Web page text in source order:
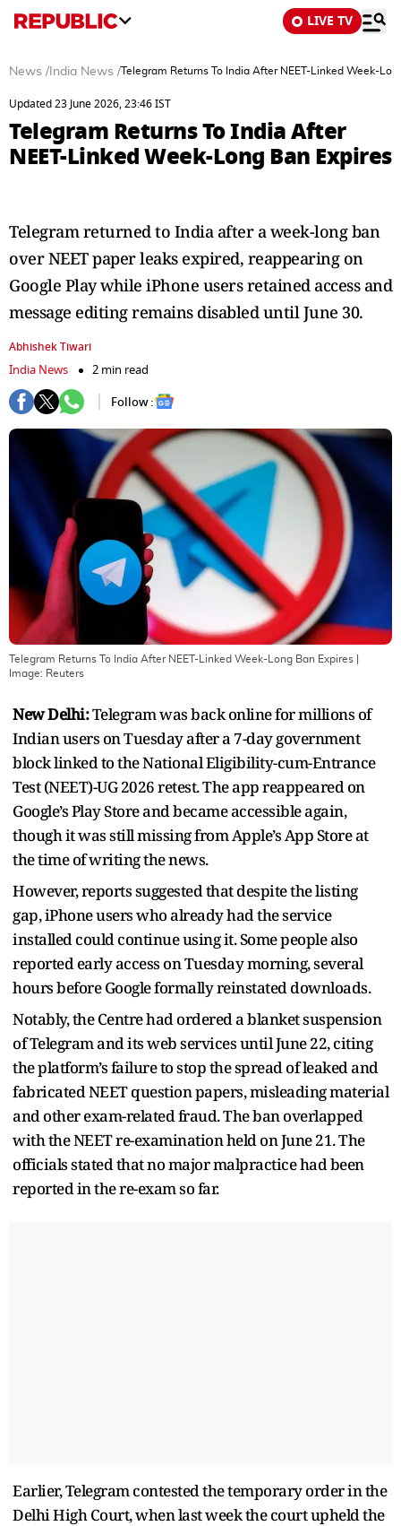
LIVE TV
News / India News /Telegram Returns To India After NEET-Linked Week-
Updated 23 June 2026, 23:46 IST
Telegram Returns To India After
NEET-Linked Week-Long Ban Expires
Telegram returned to India after a week-long ban
over NEET paper leaks expired, reappearing on
Google Play while iPhone users retained access and
message editing remains disabled until June 30.
Abhishek Tiwari
India News
2 min read
Follow :
Telegram Returns To India After NEET-Linked Week-Long Ban Expires
Image: Reuters
New Delhi:Telegram was back online for millions of
Indian users on Tuesday after a 7-day government
block linked to the National Eligibility-cum-Entrance
Test (NEET)-UG 2026 retest. The app reappeared on
Google’s Play Store and became accessible again,
though it was still missing from Apple’s App Store at
the time of writing the news.
However, reports suggested that despite the listing
gap, iPhone users who already had the service
installed could continue using it. Some people also
reported early access on Tuesday morning, several
hours before Google formally reinstated downloads.
Notably, the Centre had ordered a blanket suspension
of Telegram and its web services until June 22, citing
the platform’s failure to stop the spread of leaked and
fabricated NEET question papers, misleading material
and other exam-related fraud. The ban overlapped
with the NEET re-examination held on June 21. The
officials stated that no major malpractice had been
reported in the re-exam so far.
Earlier, Telegram contested the temporary order in the
Delhi High Court, when last week the court upheld the